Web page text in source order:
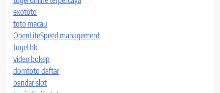
exototo
toto macau
OpenLiteSpeed management
togel hk
video bokep
domtoto daftar
bandar slot